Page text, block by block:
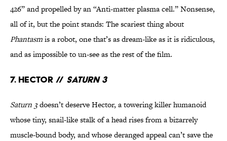
426” and propelled by an “Anti-matter plasma cell.” Nonsense,
all of it, but the point stands: The scariest thing about
Phantasmis a robot, one that’s as dream-like as it is ridiculous,
and as impossible to un-see as the rest of the film.
7. Hector // Saturn 3
Saturn 3doesn’t deserve Hector, a towering killer humanoid
whose tiny, snail-like stalk of a head rises from a bizarrely
muscle-bound body, and whose deranged appeal can’t save the